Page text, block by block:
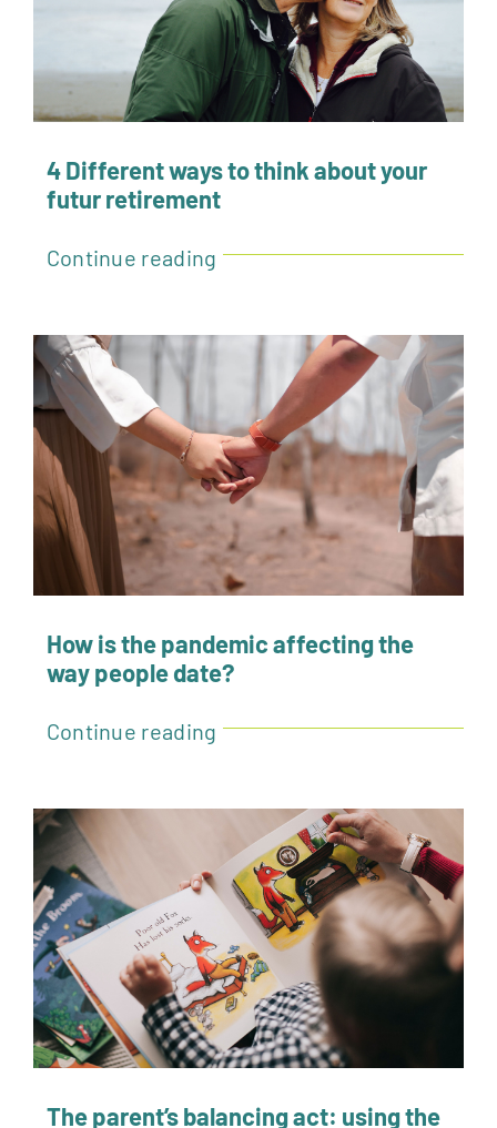
Sponsors & Exhibitors
Related Events
Contact
4 Different ways to think about your
futur retirement
Continue reading
How is the pandemic affecting the
way people date?
Continue reading
The parent’s balancing act: using the